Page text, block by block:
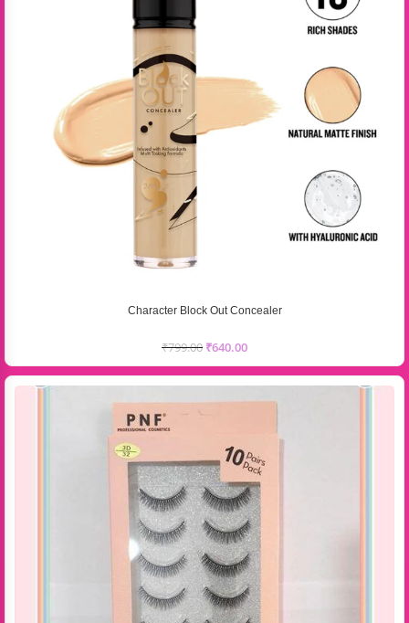
Character Block Out Concealer
₹799.00 ₹640.00